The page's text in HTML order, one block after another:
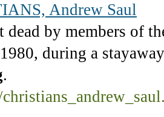
Andrew Saul
dead by members of
during a
.